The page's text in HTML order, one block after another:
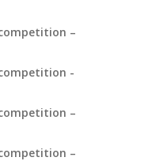
–
-
–
–